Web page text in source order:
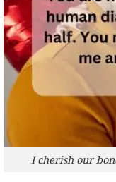
I cherish our